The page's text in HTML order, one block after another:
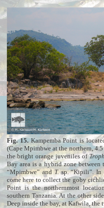
Fig. 15.Kampemba Point is
(Cape Mpimbwe at the northern,
the bright orange juveniles of
Bay area is a hybrid zone
“Mpimbwe” and T.sp. “Kipili”. In
come here to collect the goby
Point is the northernmost
southern Tanzania. At the other
Deep inside the bay, at Kafwila, the